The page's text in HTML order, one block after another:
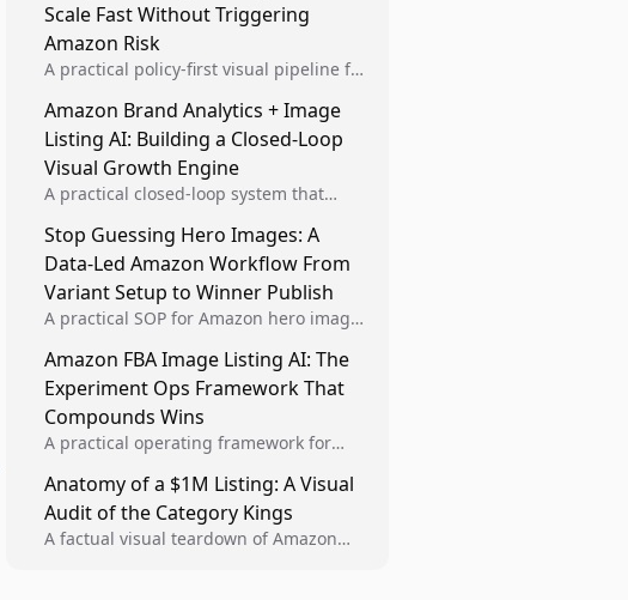
Scale Fast Without Triggering
Amazon Risk
A practical policy-first visual pipeline for
velocity while protecting listing health,
compliance, and account stability.
Amazon Brand Analytics + Image
Listing AI: Building a Closed-Loop
Visual Growth Engine
A practical closed-loop system that
tests, then converts winners into
reusable listing standards for
compounding growth.
Stop Guessing Hero Images: A
Data-Led Amazon Workflow From
Variant Setup to Winner Publish
A practical SOP for Amazon hero image
winner rollout so creative decisions are
backed by conversion data.
Amazon FBA Image Listing AI: The
Experiment Ops Framework That
Compounds Wins
A practical operating framework for
compliant image variants, run higher-
quality experiments, and scale visual
winners across catalogs.
Anatomy of a $1M Listing: A Visual
Audit of the Category Kings
A factual visual teardown of Amazon